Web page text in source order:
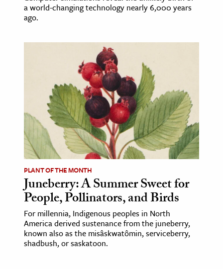
a world-changing technology nearly 6,000 years
ago.
PLANT OF THE MONTH
Juneberry: A Summer Sweet for
People, Pollinators, and Birds
For millennia, Indigenous peoples in North
America derived sustenance from the juneberry,
known also as the misâskwatômin, serviceberry,
shadbush, or saskatoon.